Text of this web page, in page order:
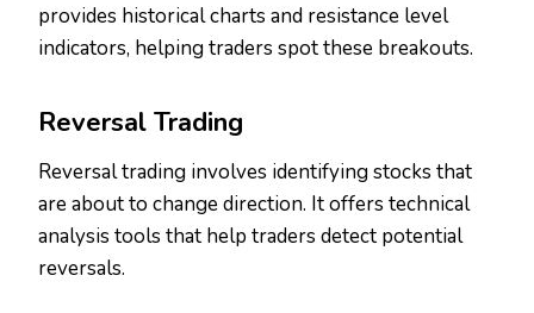
provides historical charts and resistance level
indicators, helping traders spot these breakouts.
Reversal Trading
Reversal trading involves identifying stocks that
are about to change direction. It offers technical
analysis tools that help traders detect potential
reversals.